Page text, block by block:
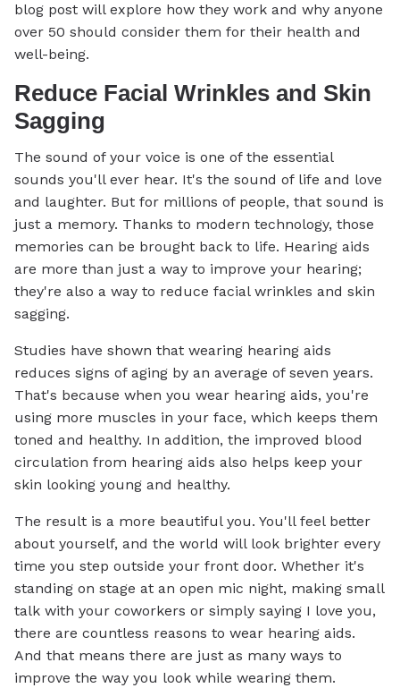
blog post will explore how they work and why anyone
over 50 should consider them for their health and
well-being.
Reduce Facial Wrinkles and Skin
Sagging
The sound of your voice is one of the essential
sounds you'll ever hear. It's the sound of life and love
and laughter. But for millions of people, that sound is
just a memory. Thanks to modern technology, those
memories can be brought back to life. Hearing aids
are more than just a way to improve your hearing;
they're also a way to reduce facial wrinkles and skin
sagging.
Studies have shown that wearing hearing aids
reduces signs of aging by an average of seven years.
That's because when you wear hearing aids, you're
using more muscles in your face, which keeps them
toned and healthy. In addition, the improved blood
circulation from hearing aids also helps keep your
skin looking young and healthy.
The result is a more beautiful you. You'll feel better
about yourself, and the world will look brighter every
time you step outside your front door. Whether it's
standing on stage at an open mic night, making small
talk with your coworkers or simply saying I love you,
there are countless reasons to wear hearing aids.
And that means there are just as many ways to
improve the way you look while wearing them.